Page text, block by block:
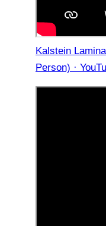
Kalstein
Person) ·